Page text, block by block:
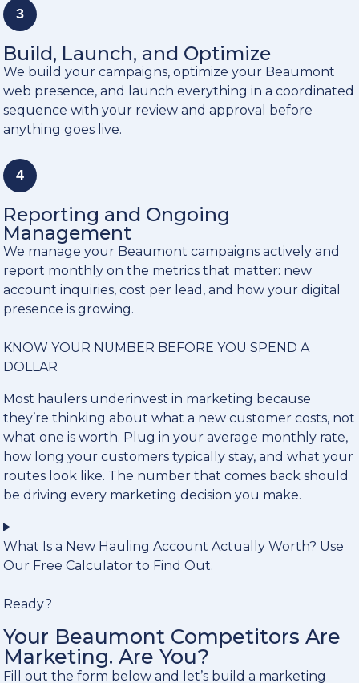
3
Build, Launch, and Optimize
We build your campaigns, optimize your Beaumont
web presence, and launch everything in a coordinated
sequence with your review and approval before
anything goes live.
4
Reporting and Ongoing
Management
We manage your Beaumont campaigns actively and
report monthly on the metrics that matter: new
account inquiries, cost per lead, and how your digital
presence is growing.
KNOW YOUR NUMBER BEFORE YOU SPEND A
DOLLAR
Most haulers underinvest in marketing because
they’re thinking about what a new customer costs, not
what one is worth. Plug in your average monthly rate,
how long your customers typically stay, and what your
routes look like. The number that comes back should
be driving every marketing decision you make.
What Is a New Hauling Account Actually Worth? Use
Our Free Calculator to Find Out.
Ready?
Your Beaumont Competitors Are
Marketing. Are You?
Fill out the form below and let’s build a marketing